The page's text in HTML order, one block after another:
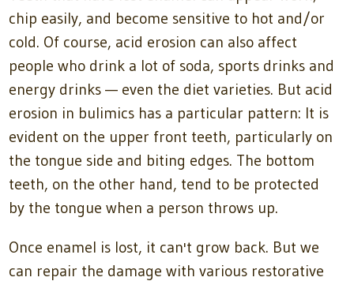
chip easily, and become sensitive to hot and/or
cold. Of course, acid erosion can also affect
people who drink a lot of soda, sports drinks and
energy drinks — even the diet varieties. But acid
erosion in bulimics has a particular pattern: It is
evident on the upper front teeth, particularly on
the tongue side and biting edges. The bottom
teeth, on the other hand, tend to be protected
by the tongue when a person throws up.
Once enamel is lost, it can't grow back. But we
can repair the damage with various restorative